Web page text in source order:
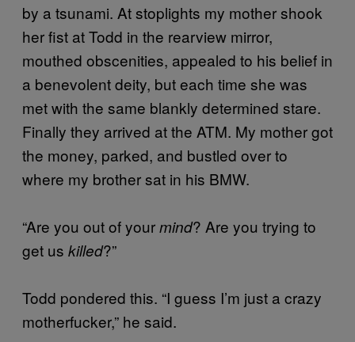
by a tsunami. At stoplights my mother shook
her fist at Todd in the rearview mirror,
mouthed obscenities, appealed to his belief in
a benevolent deity, but each time she was
met with the same blankly determined stare.
Finally they arrived at the ATM. My mother got
the money, parked, and bustled over to
where my brother sat in his BMW.
“Are you out of yourmind? Are you trying to
get us killed?”
Todd pondered this. “I guess I’m just a crazy
motherfucker,” he said.